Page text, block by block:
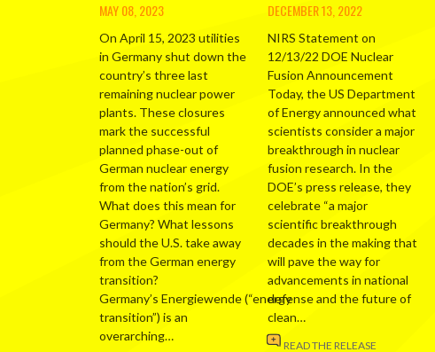
MAY 08, 2023
On April 15, 2023 utilities
in Germany shut down the
country’s three last
remaining nuclear power
plants. These closures
mark the successful
planned phase-out of
German nuclear energy
from the nation’s grid.
What does this mean for
Germany? What lessons
should the U.S. take away
from the German energy
transition?
Germany’s Energiewende (“energy
transition”) is an
overarching…
DECEMBER 13, 2022
NIRS Statement on
12/13/22 DOE Nuclear
Fusion Announcement
Today, the US Department
of Energy announced what
scientists consider a major
breakthrough in nuclear
fusion research. In the
DOE’s press release, they
celebrate “a major
scientific breakthrough
decades in the making that
will pave the way for
advancements in national
defense and the future of
clean…
READ THE RELEASE